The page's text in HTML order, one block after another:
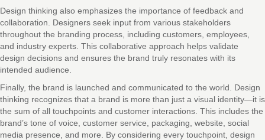
Design thinking also emphasizes the importance of feedback and
collaboration. Designers seek input from various stakeholders
throughout the branding process, including customers, employees,
and industry experts. This collaborative approach helps validate
design decisions and ensures the brand truly resonates with its
intended audience.
Finally, the brand is launched and communicated to the world. Design
thinking recognizes that a brand is more than just a visual identity—it is
the sum of all touchpoints and customer interactions. This includes the
brand’s tone of voice, customer service, packaging, website, social
media presence, and more. By considering every touchpoint, design